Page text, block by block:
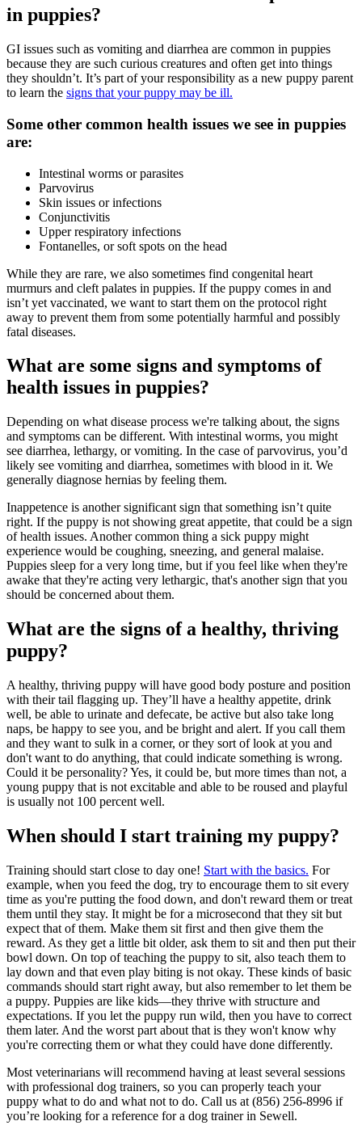
in puppies?
GI issues such as vomiting and diarrhea are common in puppies
because they are such curious creatures and often get into things
they shouldn’t. It’s part of your responsibility as a new puppy parent
to learn the signs that your puppy may be ill.
Some other common health issues we see in puppies
are:
Intestinal worms or parasites
Parvovirus
Skin issues or infections
Conjunctivitis
Upper respiratory infections
Fontanelles, or soft spots on the head
While they are rare, we also sometimes find congenital heart
murmurs and cleft palates in puppies. If the puppy comes in and
isn’t yet vaccinated, we want to start them on the protocol right
away to prevent them from some potentially harmful and possibly
fatal diseases.
What are some signs and symptoms of
health issues in puppies?
Depending on what disease process we're talking about, the signs
and symptoms can be different. With intestinal worms, you might
see diarrhea, lethargy, or vomiting. In the case of parvovirus, you’d
likely see vomiting and diarrhea, sometimes with blood in it. We
generally diagnose hernias by feeling them.
Inappetence is another significant sign that something isn’t quite
right. If the puppy is not showing great appetite, that could be a sign
of health issues. Another common thing a sick puppy might
experience would be coughing, sneezing, and general malaise.
Puppies sleep for a very long time, but if you feel like when they're
awake that they're acting very lethargic, that's another sign that you
should be concerned about them.
What are the signs of a healthy, thriving
puppy?
A healthy, thriving puppy will have good body posture and position
with their tail flagging up. They’ll have a healthy appetite, drink
well, be able to urinate and defecate, be active but also take long
naps, be happy to see you, and be bright and alert. If you call them
and they want to sulk in a corner, or they sort of look at you and
don't want to do anything, that could indicate something is wrong.
Could it be personality? Yes, it could be, but more times than not, a
young puppy that is not excitable and able to be roused and playful
is usually not 100 percent well.
When should I start training my puppy?
Training should start close to day one! Start with the basics. For
example, when you feed the dog, try to encourage them to sit every
time as you're putting the food down, and don't reward them or treat
them until they stay. It might be for a microsecond that they sit but
expect that of them. Make them sit first and then give them the
reward. As they get a little bit older, ask them to sit and then put their
bowl down. On top of teaching the puppy to sit, also teach them to
lay down and that even play biting is not okay. These kinds of basic
commands should start right away, but also remember to let them be
a puppy. Puppies are like kids—they thrive with structure and
expectations. If you let the puppy run wild, then you have to correct
them later. And the worst part about that is they won't know why
you're correcting them or what they could have done differently.
Most veterinarians will recommend having at least several sessions
with professional dog trainers, so you can properly teach your
puppy what to do and what not to do. Call us at (856) 256-8996 if
you’re looking for a reference for a dog trainer in Sewell.